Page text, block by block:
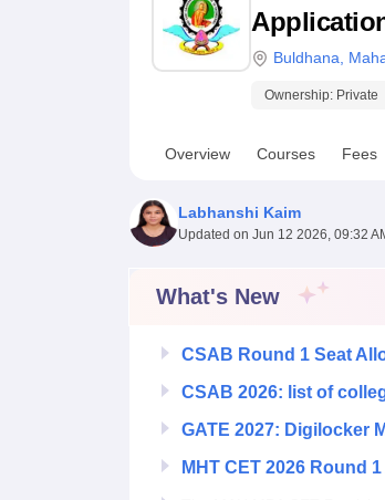
UPES ReviewsMIT Manipal Reviews
Buldhana
Ownership: Private
Overview Courses Fees
Labhanshi Kaim
Updated on Jun 12 2026, 09:32
What's New
CSAB Round 1 Seat
CSAB 2026: list of
GATE 2027: Digilocker
MHT CET 2026 Round